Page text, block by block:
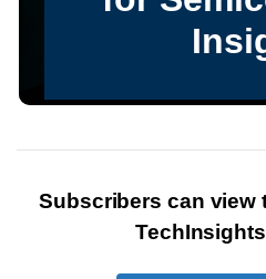
Subscribers can view